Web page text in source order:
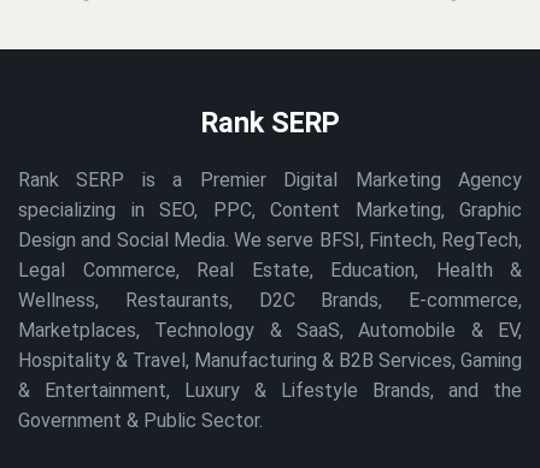
Rank SERP
Rank SERP is a Premier Digital Marketing Agency
specializing in SEO, PPC, Content Marketing, Graphic
Design and Social Media. We serve BFSI, Fintech, RegTech,
Legal Commerce, Real Estate, Education, Health &
Wellness, Restaurants, D2C Brands, E-commerce,
Marketplaces, Technology & SaaS, Automobile & EV,
Hospitality & Travel, Manufacturing & B2B Services, Gaming
& Entertainment, Luxury & Lifestyle Brands, and the
Government & Public Sector.